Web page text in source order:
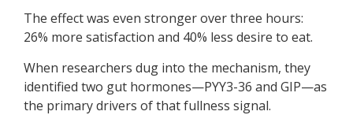
The effect was even stronger over three hours:
26% more satisfaction and 40% less desire to eat.
When researchers dug into the mechanism, they
identified two gut hormones—PYY3-36 and GIP—as
the primary drivers of that fullness signal.